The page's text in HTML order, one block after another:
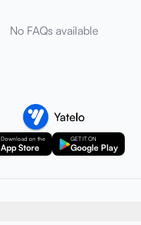
No FAQs available
Download on the
App Store
GET IT ON
Google Play